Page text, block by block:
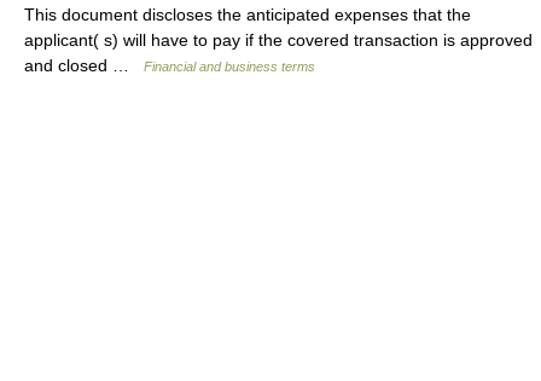
This document discloses the anticipated expenses that the
applicant( s) will have to pay if the covered transaction is approved
and closed …
Financial and business terms